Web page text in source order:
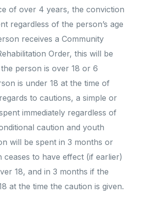
of over 4 years, the conviction
regardless of the person’s age
receives a Community
Order, this will be
person is over 18 or 6
is under 18 at the time of
to cautions, a simple or
immediately regardless of
caution and youth
will be spent in 3 months or
ceases to have effect (if earlier)
18, and in 3 months if the
at the time the caution is given.